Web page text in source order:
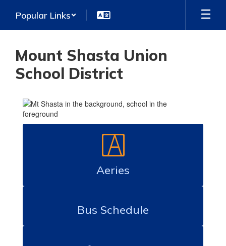
main
Popular Links
Mount Shasta Union
School District
Homepage
Aeries
Bus Schedule